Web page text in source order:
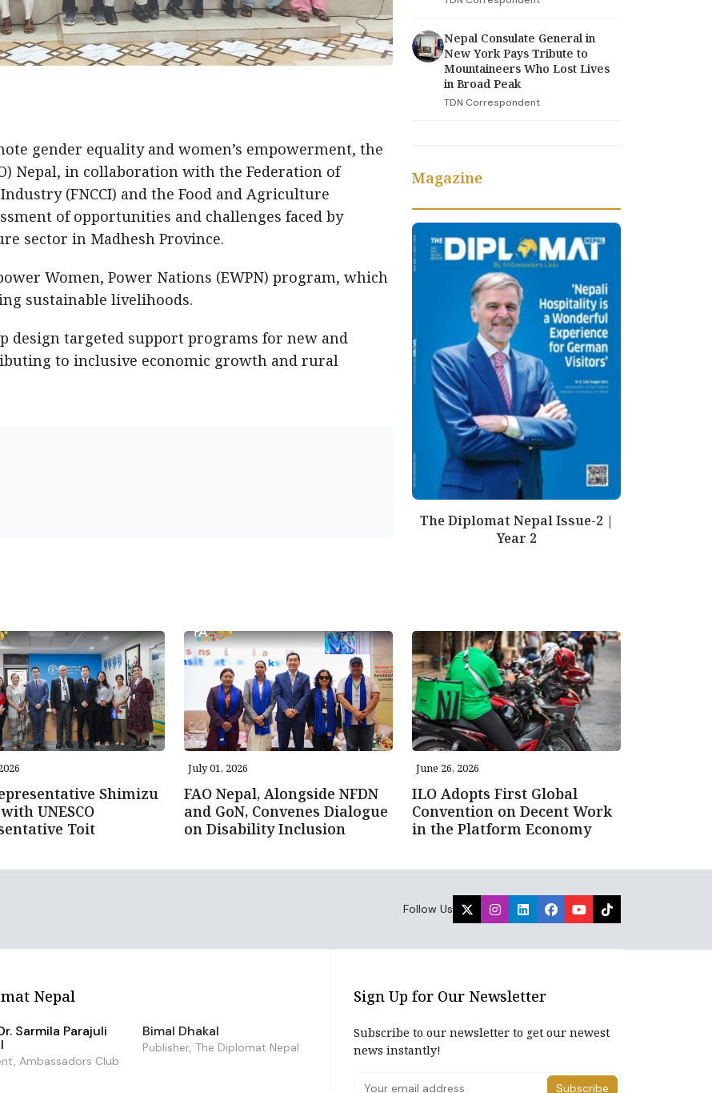
gender equality and women’s empowerment, the
Nepal, in collaboration with the Federation of
(FNCCI) and the Food and Agriculture
of opportunities and challenges faced by
sector in Madhesh Province.
Women, Power Nations (EWPN) program, which
sustainable livelihoods.
design targeted support programs for new and
to inclusive economic growth and rural
Nepal Consulate General in
New York Pays Tribute to
Mountaineers Who Lost Lives
in Broad Peak
TDN Correspondent
Magazine
The Diplomat Nepal Issue-2 |
Year 2
Shimizu
UNESCO
Toit
July 01, 2026
FAO Nepal, Alongside NFDN
and GoN, Convenes Dialogue
on Disability Inclusion
June 26, 2026
ILO Adopts First Global
Convention on Decent Work
in the Platform Economy
Follow Us
Nepal
Sarmila Parajuli
Ambassadors Club
Bimal Dhakal
Publisher, The Diplomat Nepal
Sign Up for Our Newsletter
Subscribe to our newsletter to get our newest
news instantly!
Subscribe